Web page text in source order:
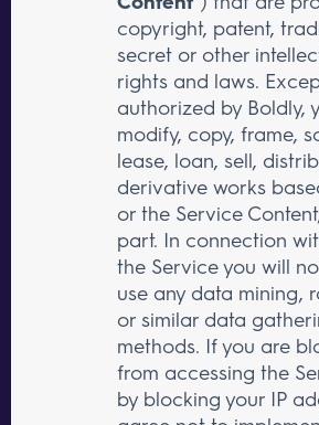
copyright, patent,
secret or other
rights and laws.
authorized by Boldly,
modify, copy, frame,
lease, loan, sell,
derivative works
or the Service
part. In connection
the Service you will
use any data mining,
or similar data
methods. If you are
from accessing the
by blocking your IP